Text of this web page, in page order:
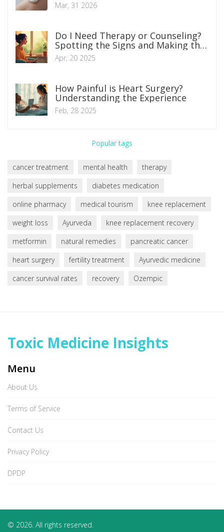
Mar, 31 2026
Do I Need Therapy or Counseling?
Spotting the Signs and Making the
Call
Apr, 20 2025
How Painful is Heart Surgery?
Understanding the Experience
Feb, 28 2025
Popular tags
cancer treatment mental health
therapy
herbal supplements
diabetes medication
online pharmacy
medical tourism
knee replacement
weight loss
Ayurveda
knee replacement recovery
metformin
natural remedies
pancreatic cancer
heart surgery
fertility treatment
Ayurvedic medicine
cancer survival rates
recovery Ozempic
Toxic Medicine Insights
Menu
About Us
Terms of Service
Contact Us
Privacy Policy
DPDP
© 2026. All rights reserved.